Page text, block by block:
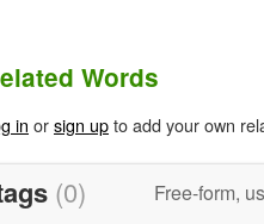
Words
in orsign upto add your own
(0) Free-form,